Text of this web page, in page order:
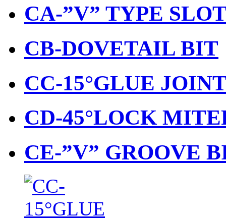
CA-”V” TYPE
CB-DOVETAIL BIT
CC-15°GLUE
CD-45°LOCK
CE-”V” GROOVE